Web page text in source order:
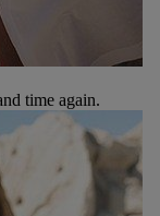
time again.